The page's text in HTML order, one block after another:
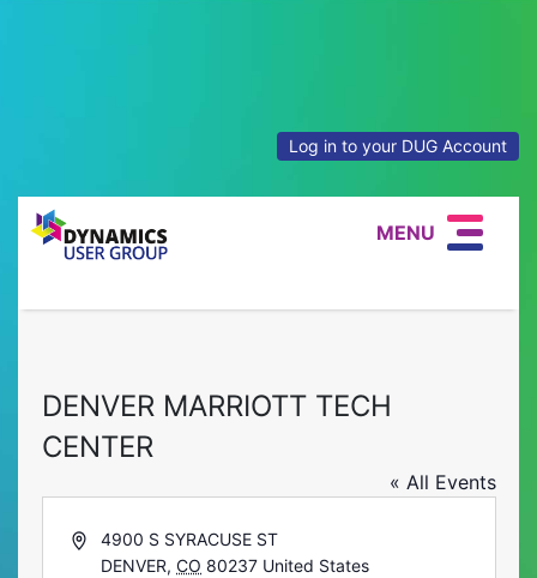
Log in to your DUG Account
MENU
DENVER MARRIOTT TECH
CENTER
« All Events
Address4900 S SYRACUSE ST
DENVER, CO 80237 United States